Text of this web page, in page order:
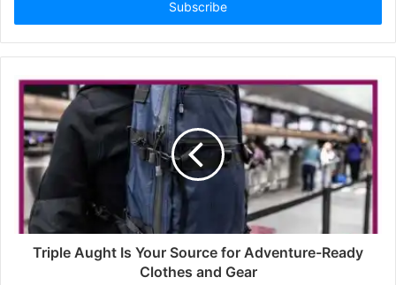
Triple Aught Is Your Source for Adventure-Ready
Clothes and Gear